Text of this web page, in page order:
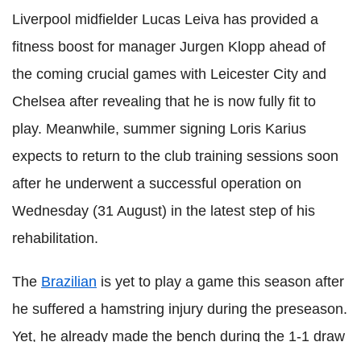
Liverpool midfielder Lucas Leiva has provided a
fitness boost for manager Jurgen Klopp ahead of
the coming crucial games with Leicester City and
Chelsea after revealing that he is now fully fit to
play. Meanwhile, summer signing Loris Karius
expects to return to the club training sessions soon
after he underwent a successful operation on
Wednesday (31 August) in the latest step of his
rehabilitation.
The Brazilian is yet to play a game this season after
he suffered a hamstring injury during the preseason.
Yet, he already made the bench during the 1-1 draw